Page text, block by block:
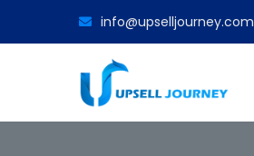
info@upselljourney.com